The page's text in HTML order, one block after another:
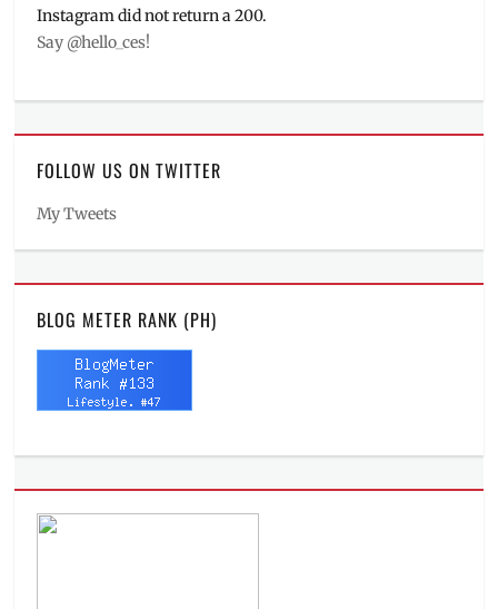
Instagram did not return a 200.
Say @hello_ces!
FOLLOW US ON TWITTER
My Tweets
BLOG METER RANK (PH)